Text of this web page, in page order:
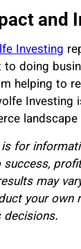
and
Investing
doing
helping to
Investing
for
may
your own